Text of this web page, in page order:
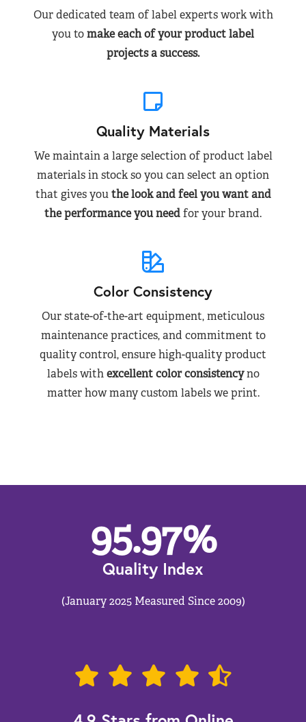
Our dedicated team of label experts work with
you tomake each of your product label
projects a success.
Quality Materials
We maintain a large selection of product label
materials in stock so you can select an option
that gives youthe look and feel you want and
the performance you needfor your brand.
Color Consistency
Our state-of-the-art equipment, meticulous
maintenance practices, and commitment to
quality control, ensure high-quality product
labels withexcellent color consistencyno
matter how many custom labels we print.
95.97%
Quality Index
(January 2025 Measured Since 2009)